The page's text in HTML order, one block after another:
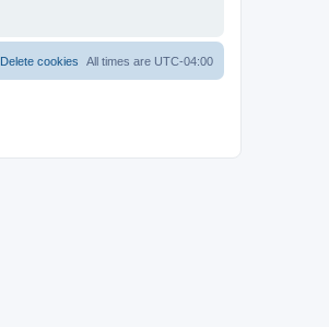
All times are UTC-04:00
Delete cookies